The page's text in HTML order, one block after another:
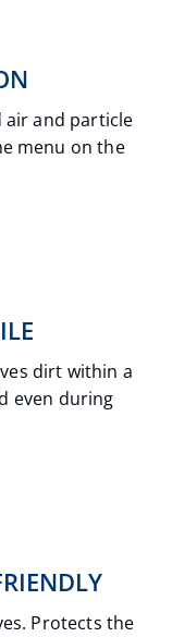
air and particle
menu on the
dirt within a
even during
Protects the